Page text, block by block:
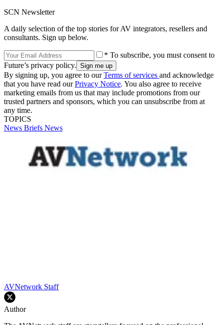
SCN Newsletter
A daily selection of the top stories for AV integrators, resellers and
consultants. Sign up below.
* To subscribe, you must consent to
Future’s privacy policy.
By signing up, you agree to ourTerms of services and acknowledge
that you have read ourPrivacy Notice. You also agree to receive
marketing emails from us that may include promotions from our
trusted partners and sponsors, which you can unsubscribe from at
any time.
TOPICS
News Briefs News
AVNetwork Staff
Author